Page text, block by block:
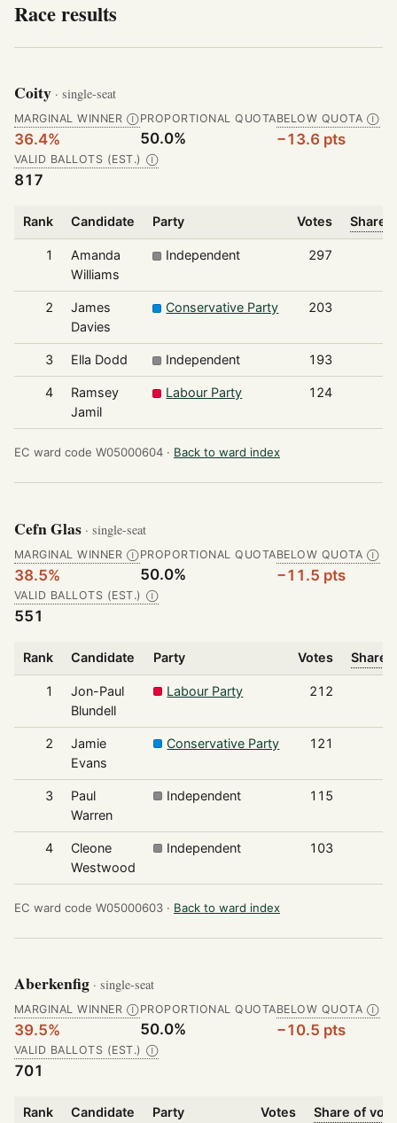
Race results
Coity · single-seat
MARGINAL WINNER Ⓘ
36.4%
PROPORTIONAL QUOTA
50.0%
BELOW QUOTA Ⓘ
−13.6 pts
VALID BALLOTS (EST.) Ⓘ
817
Rank Candidate Party Votes Share
1
Amanda
Williams
Independent 297
2
James
Davies
Conservative Party 203
3 Ella Dodd Independent 193
4
Ramsey
Jamil
Labour Party 124
EC ward code W05000604 · Back to ward index
Cefn Glas · single-seat
MARGINAL WINNER Ⓘ
38.5%
PROPORTIONAL QUOTA
50.0%
BELOW QUOTA Ⓘ
−11.5 pts
VALID BALLOTS (EST.) Ⓘ
551
Rank Candidate Party Votes Share
1
Jon-Paul
Blundell
Labour Party 212
2
Jamie
Evans
Conservative Party 121
3
Paul
Warren
Independent 115
4
Cleone
Westwood
Independent 103
EC ward code W05000603 · Back to ward index
Aberkenfig · single-seat
MARGINAL WINNER Ⓘ
39.5%
PROPORTIONAL QUOTA
50.0%
BELOW QUOTA Ⓘ
−10.5 pts
VALID BALLOTS (EST.) Ⓘ
701
Rank Candidate Party Votes Share of